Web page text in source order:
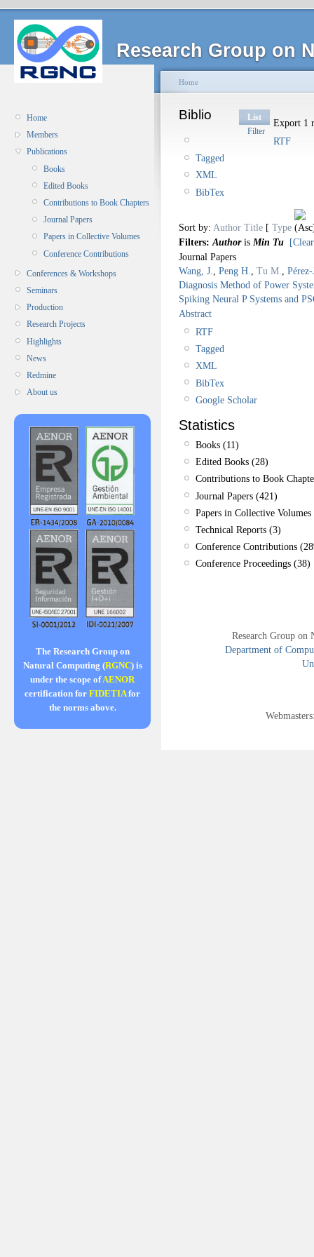
Research Group on
Home
Members
Publications
Books
Edited Books
Contributions to Book Chapters
Journal Papers
Papers in Collective Volumes
Conference Contributions
Conferences & Workshops
Seminars
Production
Research Projects
Highlights
News
Redmine
About us
The Research Group on
Natural Computing (RGNC) is
under the scope ofAENOR
certification for FIDETIAfor
the norms above.
Home
Biblio
List
Filter
Export 1
RTF
Tagged
XML
BibTex
Sort by: Author Title [ Type
Filters: Authoris Min Tu
Journal Papers
Wang, J.
Peng H. Tu M.
Diagnosis Method of Power
Spiking Neural P Systems and
Abstract
RTF
Tagged
XML
BibTex
Google Scholar
Statistics
Books (11)
Edited Books (28)
Contributions to Book
Journal Papers (421)
Papers in Collective
Technical Reports (3)
Conference Contributions
Conference Proceedings (38)
Research Group
Department of